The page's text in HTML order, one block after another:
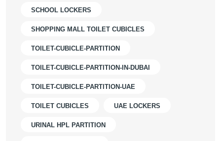
SCHOOL LOCKERS
SHOPPING MALL TOILET CUBICLES
TOILET-CUBICLE-PARTITION
TOILET-CUBICLE-PARTITION-IN-DUBAI
TOILET-CUBICLE-PARTITION-UAE
TOILET CUBICLES UAE LOCKERS
URINAL HPL PARTITION